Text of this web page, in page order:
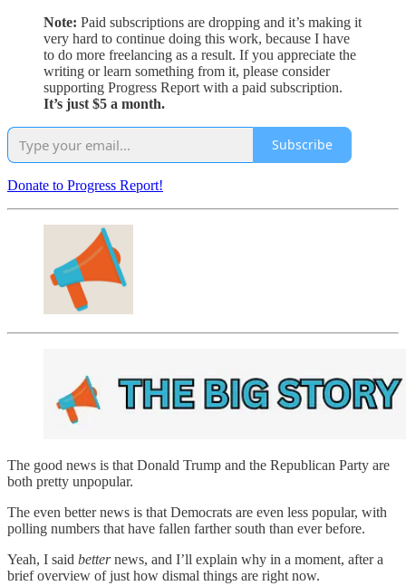
Note: Paid subscriptions are dropping and it’s making it
very hard to continue doing this work, because I have
to do more freelancing as a result. If you appreciate the
writing or learn something from it, please consider
supporting Progress Report with a paid subscription.
It’s just $5 a month.
Subscribe
Donate to Progress Report!
The good news is that Donald Trump and the Republican Party are
both pretty unpopular.
The even better news is that Democrats are even less popular, with
polling numbers that have fallen farther south than ever before.
Yeah, I said betternews, and I’ll explain why in a moment, after a
brief overview of just how dismal things are right now.